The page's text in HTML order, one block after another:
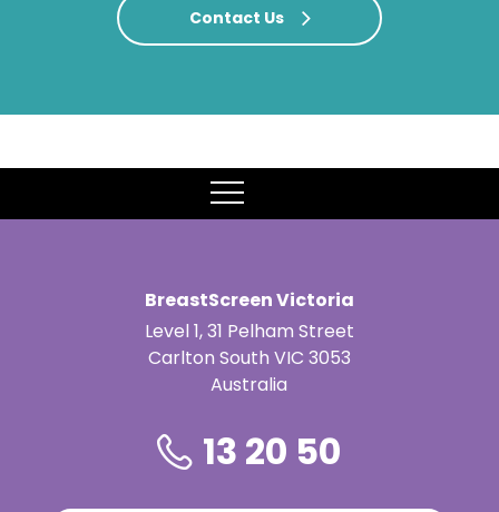
Contact Us
BreastScreen Victoria
Level 1, 31 Pelham Street
Carlton South VIC 3053
Australia
13 20 50